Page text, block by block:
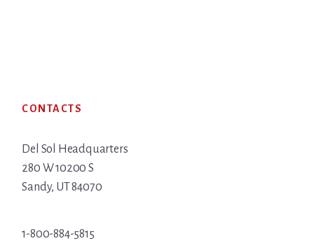
CONTACTS
Del Sol Headquarters
280 W 10200 S
Sandy, UT 84070
1-800-884-5815